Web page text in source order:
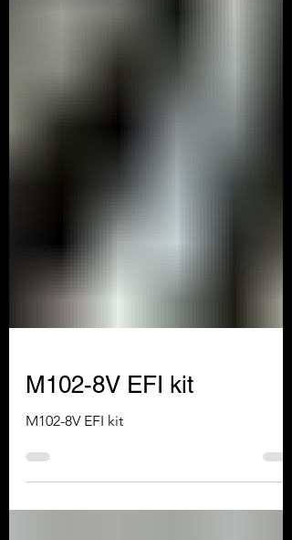
M102-8V EFI kit
M102-8V EFI kit